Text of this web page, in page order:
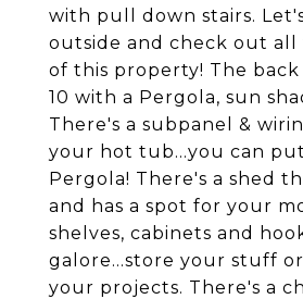
with pull down stairs.
outside and check out
of this property! The back
10 with a Pergola, sun
There's a subpanel &
your hot tub...you can
Pergola! There's a shed
and has a spot for your
shelves, cabinets and
galore...store your stuff
your projects. There's a